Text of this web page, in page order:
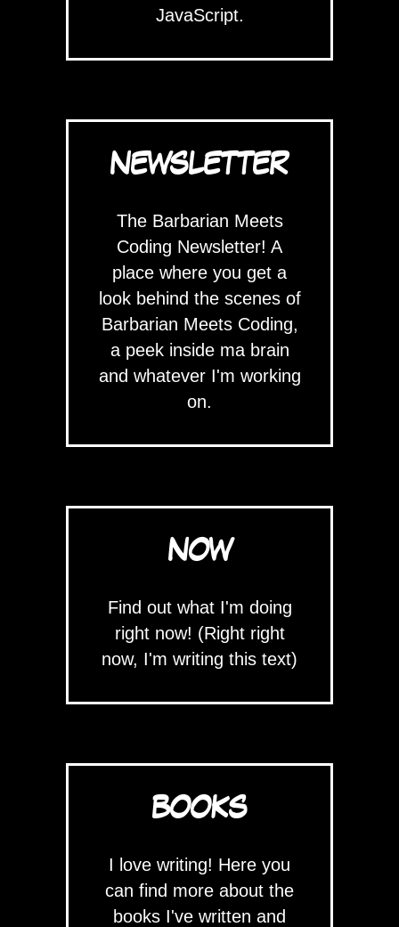
JavaScript.
NEWSLETTER
The Barbarian Meets
Coding Newsletter! A
place where you get a
look behind the scenes of
Barbarian Meets Coding,
a peek inside ma brain
and whatever I'm working
on.
NOW
Find out what I'm doing
right now! (Right right
now, I'm writing this text)
BOOKS
I love writing! Here you
can find more about the
books I've written and